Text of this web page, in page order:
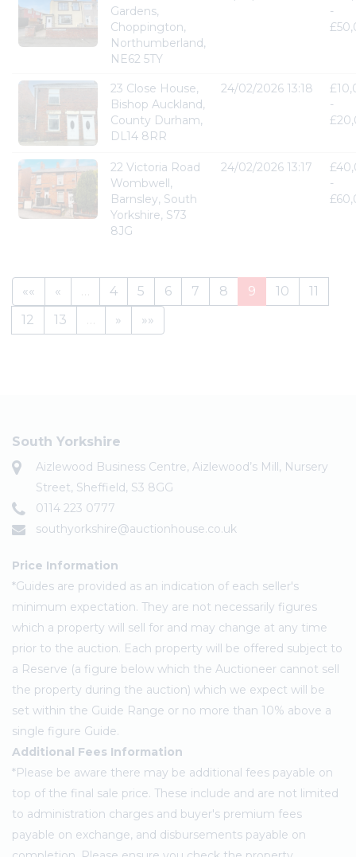
Gardens,
Choppington,
Northumberland,
NE62 5TY
-
23 Close House,
Bishop Auckland,
County Durham,
DL14 8RR
24/02/2026 13:18
-
22 Victoria Road
Wombwell,
Barnsley, South
Yorkshire, S73
8JG
24/02/2026 13:17
-
«« « 4 5 6 7 8 9 10
11
12
13 » »»
South Yorkshire
Aizlewood Business Centre, Aizlewood’s Mill, Nursery
Street, Sheffield, S3 8GG
0114 223 0777
southyorkshire@auctionhouse.co.uk
Price Information
*Guides are provided as an indication of each seller's
minimum expectation. They are not necessarily figures
which a property will sell for and may change at any time
prior to the auction. Each property will be offered subject to
a Reserve (a figure below which the Auctioneer cannot sell
the property during the auction) which we expect will be
set within the Guide Range or no more than 10% above a
single figure Guide.
Additional Fees Information
*Please be aware there may be additional fees payable on
top of the final sale price. These include and are not limited
to administration charges and buyer's premium fees
payable on exchange, and disbursements payable on